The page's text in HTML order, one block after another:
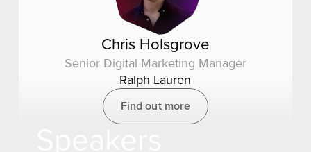
Chris Holsgrove
Senior Digital Marketing Manager
Ralph Lauren
Find out more